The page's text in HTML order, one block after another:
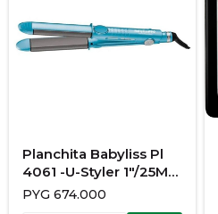
Planchita Babyliss Pl
4061 -U-Styler 1"/25Mm
230ºcon 450ºF
PYG 674.000